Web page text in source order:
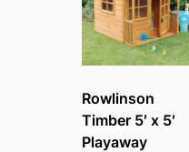
Rowlinson
Timber 5′ x 5′
Playaway